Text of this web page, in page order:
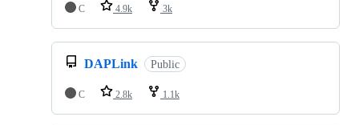
C
4.9k 3k
DAPLink Public
C 2.8k 1.1k